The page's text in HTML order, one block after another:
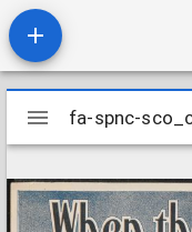
Mirador
viewer
fa-spnc-
fa-spnc-